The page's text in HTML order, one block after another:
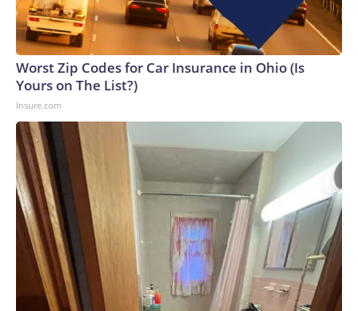
Worst Zip Codes for Car Insurance in Ohio (Is
Yours on The List?)
Insure.com